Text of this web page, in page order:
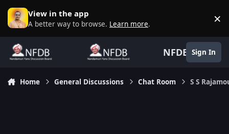
Skip to content
View in the app
A better way to browse. Learn more. ×
NFDB Sign In
Home General Discussions Chat Room S S